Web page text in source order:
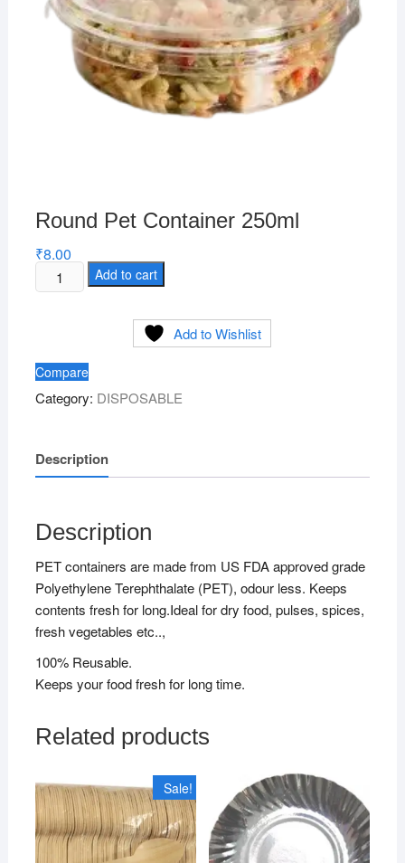
Round Pet Container 250ml
₹8.00
Round
Pet
Add to cart
Add to Wishlist
Compare
Category: DISPOSABLE
Description
Description
PET containers are made from US FDA approved grade
Polyethylene Terephthalate (PET), odour less. Keeps
contents fresh for long.Ideal for dry food, pulses, spices,
fresh vegetables etc..,
100% Reusable.
Keeps your food fresh for long time.
Related products
Sale!